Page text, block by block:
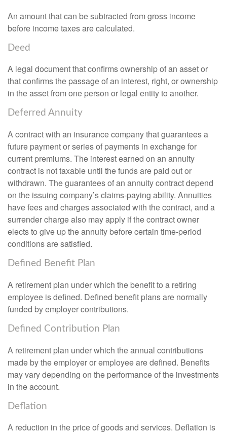
An amount that can be subtracted from gross income
before income taxes are calculated.
Deed
A legal document that confirms ownership of an asset or
that confirms the passage of an interest, right, or ownership
in the asset from one person or legal entity to another.
Deferred Annuity
A contract with an insurance company that guarantees a
future payment or series of payments in exchange for
current premiums. The interest earned on an annuity
contract is not taxable until the funds are paid out or
withdrawn. The guarantees of an annuity contract depend
on the issuing company’s claims-paying ability. Annuities
have fees and charges associated with the contract, and a
surrender charge also may apply if the contract owner
elects to give up the annuity before certain time-period
conditions are satisfied.
Defined Benefit Plan
A retirement plan under which the benefit to a retiring
employee is defined. Defined benefit plans are normally
funded by employer contributions.
Defined Contribution Plan
A retirement plan under which the annual contributions
made by the employer or employee are defined. Benefits
may vary depending on the performance of the investments
in the account.
Deflation
A reduction in the price of goods and services. Deflation is